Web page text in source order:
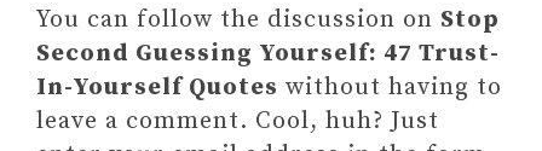
You can follow the discussion on Stop
Second Guessing Yourself: 47 Trust-
In-Yourself Quotes without having to
leave a comment. Cool, huh? Just